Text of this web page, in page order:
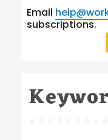
Email
subscriptions.